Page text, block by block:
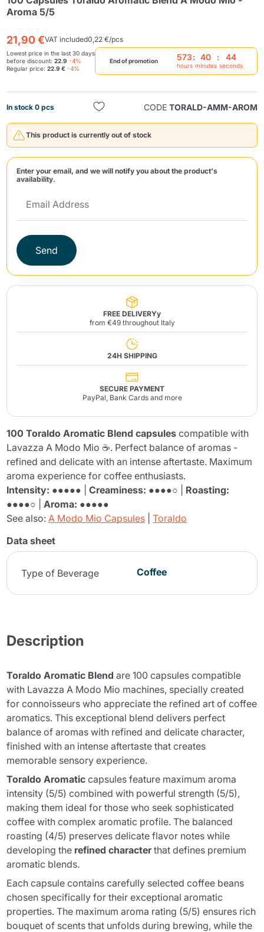
Aroma 5/5
21,90 €VAT included0,22 €/pcs
Lowest price in the last 30 days
before discount:22.9 -4%
Regular price:22.9 € -4%
End of promotion 573
hours
: 40
minutes
: 44
seconds
In stock 0 pcs CODE TORALD-AMM-AROM
This product is currently out of stock
Enter your email, and we will notify you about the product's
availability.
Send
FREE DELIVERYy
from €49 throughout Italy
24H SHIPPING
SECURE PAYMENT
PayPal, Bank Cards and more
100 Toraldo Aromatic Blend capsules compatible with
Lavazza A Modo Mio ☕. Perfect balance of aromas -
refined and delicate with an intense aftertaste. Maximum
aroma experience for coffee enthusiasts.
Intensity: ●●●●● |Creaminess: ●●●●○ | Roasting:
●●●●○ |Aroma: ●●●●●
See also:A Modo Mio Capsules |Toraldo
Data sheet
Type of Beverage Coffee
Description
Toraldo Aromatic Blend are 100 capsules compatible
with Lavazza A Modo Mio machines, specially created
for connoisseurs who appreciate the refined art of coffee
aromatics. This exceptional blend delivers perfect
balance of aromas with refined and delicate character,
finished with an intense aftertaste that creates
memorable sensory experience.
Toraldo Aromatic capsules feature maximum aroma
intensity (5/5) combined with powerful strength (5/5),
making them ideal for those who seek sophisticated
coffee with complex aromatic profile. The balanced
roasting (4/5) preserves delicate flavor notes while
developing the refined characterthat defines premium
aromatic blends.
Each capsule contains carefully selected coffee beans
chosen specifically for their exceptional aromatic
properties. The maximum aroma rating (5/5) ensures rich
bouquet of scents that unfolds during brewing, while the